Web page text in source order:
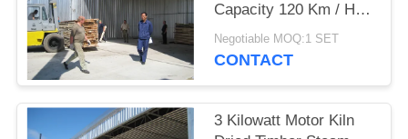
Capacity 120 Km / H
Wind Loading
Negotiable MOQ:1 SET
CONTACT
3 Kilowatt Motor Kiln